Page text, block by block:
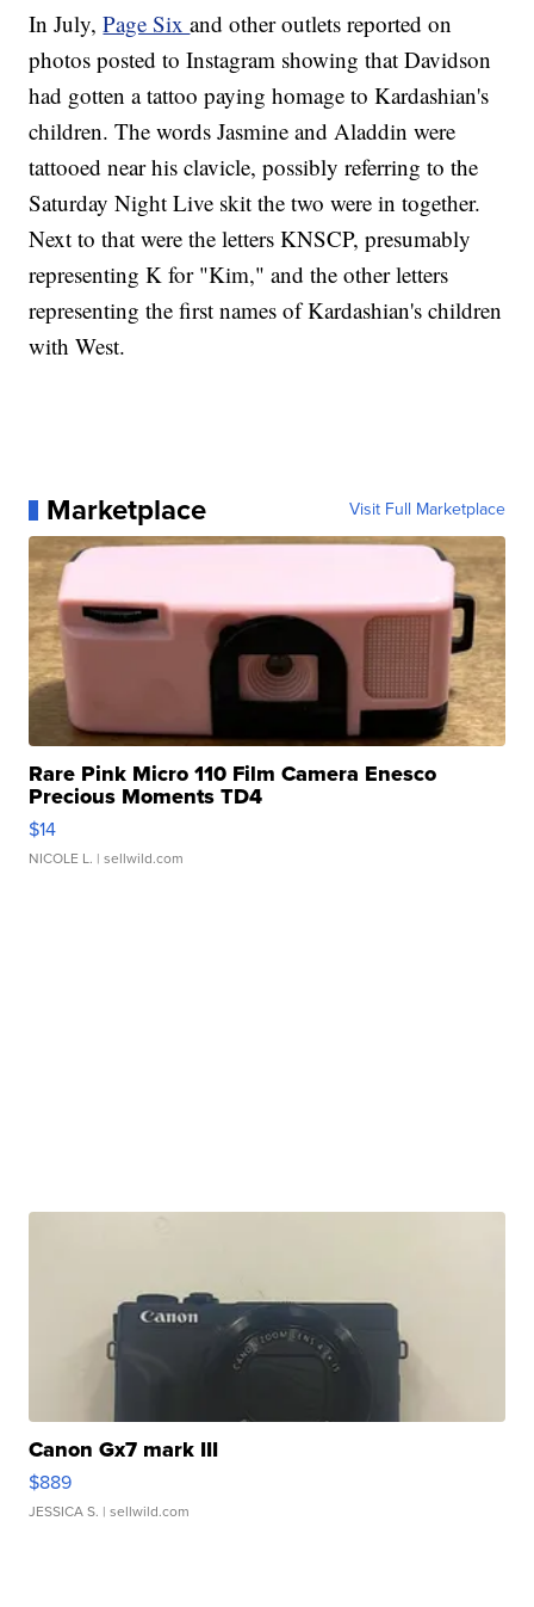
In July,Page Sixand other outlets reported on
photos posted to Instagram showing that Davidson
had gotten a tattoo paying homage to Kardashian's
children. The words Jasmine and Aladdin were
tattooed near his clavicle, possibly referring to the
Saturday Night Live skit the two were in together.
Next to that were the letters KNSCP, presumably
representing K for "Kim," and the other letters
representing the first names of Kardashian's children
with West.
Marketplace Visit Full Marketplace
Rare Pink Micro 110 Film Camera Enesco
Precious Moments TD4
$14
NICOLE L. | sellwild.com
Canon Gx7 mark III
$889
JESSICA S. | sellwild.com